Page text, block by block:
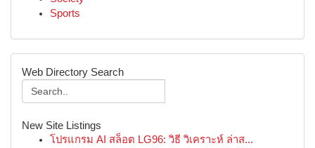
Sports
Web Directory Search
New Site Listings
โปรแกรม AI สล็อต LG96: วิธี วิเคราะห์ ล่าส...